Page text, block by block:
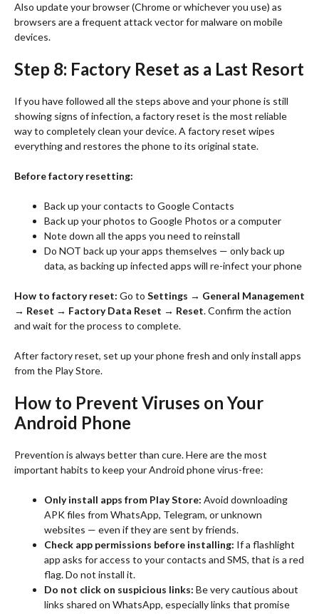
Also update your browser (Chrome or whichever you use) as
browsers are a frequent attack vector for malware on mobile
devices.
Step 8: Factory Reset as a Last Resort
If you have followed all the steps above and your phone is still
showing signs of infection, a factory reset is the most reliable
way to completely clean your device. A factory reset wipes
everything and restores the phone to its original state.
Before factory resetting:
Back up your contacts to Google Contacts
Back up your photos to Google Photos or a computer
Note down all the apps you need to reinstall
Do NOT back up your apps themselves — only back up
data, as backing up infected apps will re-infect your phone
How to factory reset: Go to Settings → General Management
→ Reset → Factory Data Reset → Reset. Confirm the action
and wait for the process to complete.
After factory reset, set up your phone fresh and only install apps
from the Play Store.
How to Prevent Viruses on Your
Android Phone
Prevention is always better than cure. Here are the most
important habits to keep your Android phone virus-free:
Only install apps from Play Store: Avoid downloading
APK files from WhatsApp, Telegram, or unknown
websites — even if they are sent by friends.
Check app permissions before installing: If a flashlight
app asks for access to your contacts and SMS, that is a red
flag. Do not install it.
Do not click on suspicious links: Be very cautious about
links shared on WhatsApp, especially links that promise